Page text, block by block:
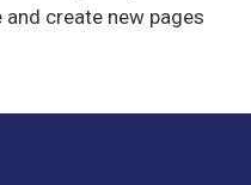
create new pages